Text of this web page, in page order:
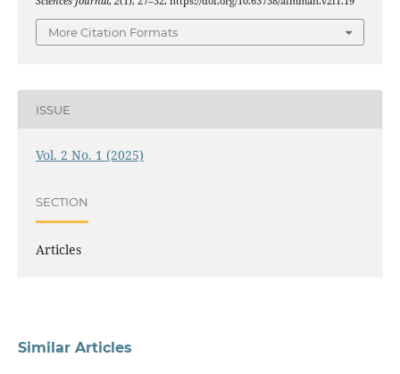
More Citation Formats
ISSUE
Vol. 2 No. 1 (2025)
SECTION
Articles
Similar Articles